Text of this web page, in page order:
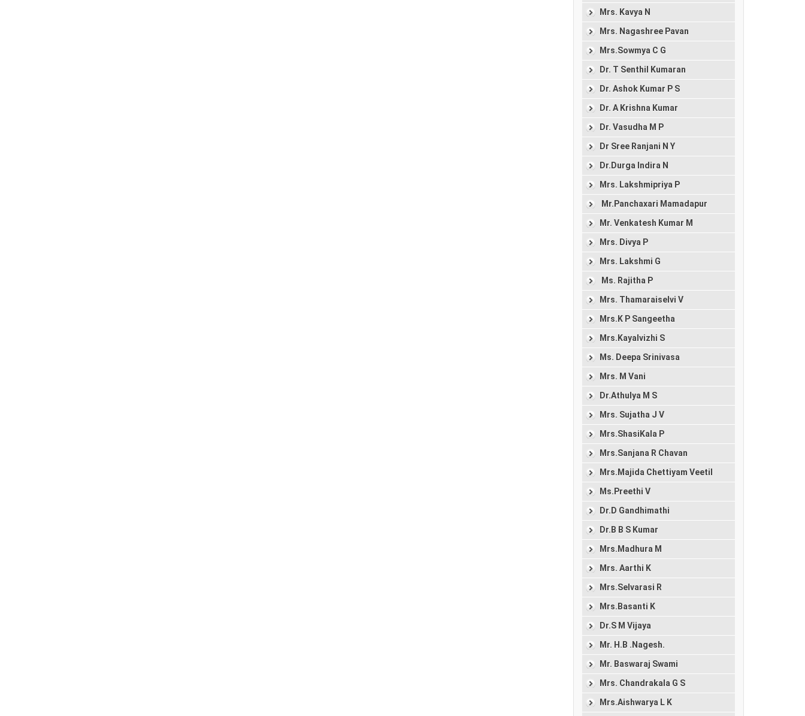
Mrs. Kavya N
Mrs. Nagashree Pavan
Mrs.Sowmya C G
Dr. T Senthil Kumaran
Dr. Ashok Kumar P S
Dr. A Krishna Kumar
Dr. Vasudha M P
Dr Sree Ranjani N Y
Dr.Durga Indira N
Mrs. Lakshmipriya P
Mr.Panchaxari Mamadapur
Mr. Venkatesh Kumar M
Mrs. Divya P
Mrs. Lakshmi G
Ms. Rajitha P
Mrs. Thamaraiselvi V
Mrs.K P Sangeetha
Mrs.Kayalvizhi S
Ms. Deepa Srinivasa
Mrs. M Vani
Dr.Athulya M S
Mrs. Sujatha J V
Mrs.ShasiKala P
Mrs.Sanjana R Chavan
Mrs.Majida Chettiyam Veetil
Ms.Preethi V
Dr.D Gandhimathi
Dr.B B S Kumar
Mrs.Madhura M
Mrs. Aarthi K
Mrs.Selvarasi R
Mrs.Basanti K
Dr.S M Vijaya
Mr. H.B .Nagesh.
Mr. Baswaraj Swami
Mrs. Chandrakala G S
Mrs.Aishwarya L K